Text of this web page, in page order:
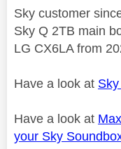
Sky customer
Sky Q 2TB main
LG CX6LA from
Have a look at
Have a look at
your Sky